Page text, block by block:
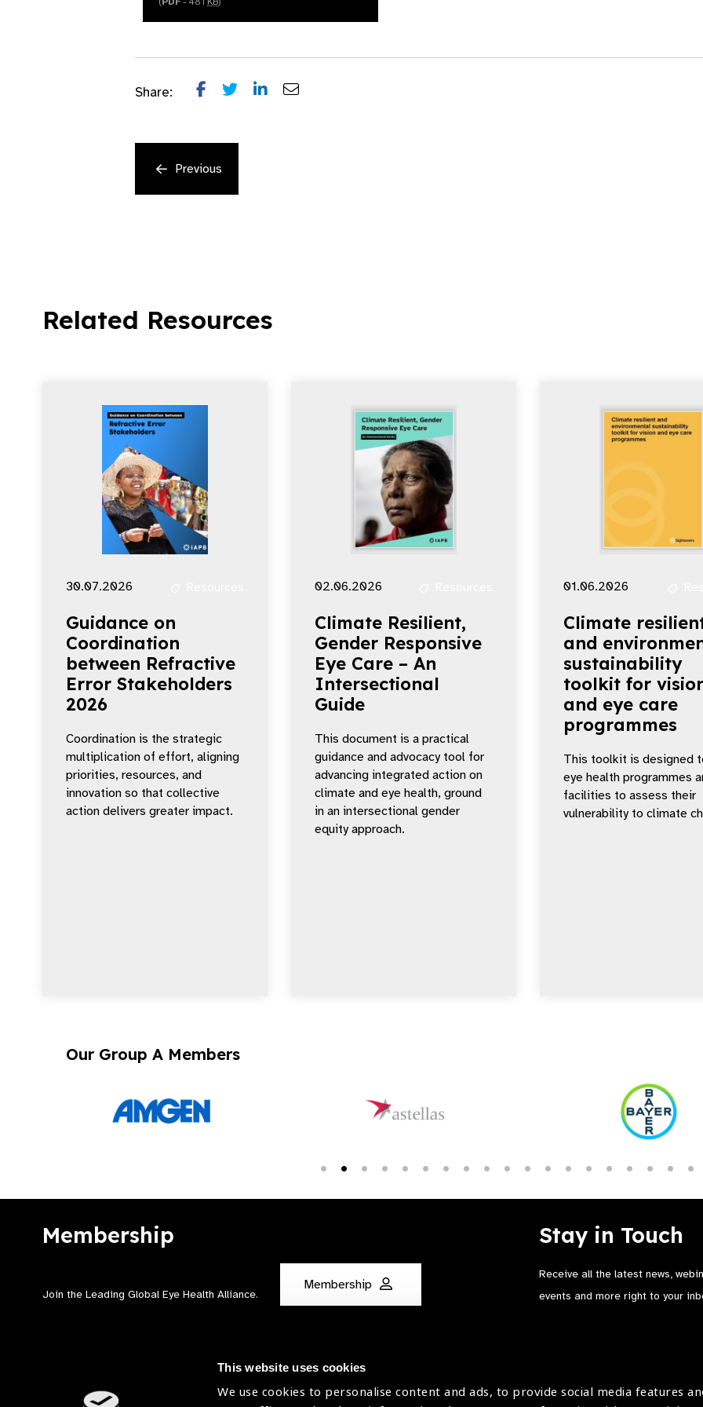
This website uses cookies
We use cookies to personalise content and ads, to provide social media features
Share:
Previous
Related Resources
30.07.2026
Guidance on
Coordination
between Refractive
Error Stakeholders
2026
Coordination is the strategic
multiplication of effort, aligning
priorities, resources, and
innovation so that collective
action delivers greater impact.
02.06.2026
Climate Resilient,
Gender Responsive
Eye Care – An
Intersectional
Guide
This document is a practical
guidance and advocacy tool for
advancing integrated action on
climate and eye health, ground
in an intersectional gender
equity approach.
01.06.2026
Climate
and
sustainability
toolkit for
and eye care
programmes
This toolkit is designed
eye health programmes
facilities to assess their
vulnerability to climate
Our Group A Members
Membership
Join the Leading Global Eye Health Alliance​.
Membership
Stay in Touch
Receive all the latest news,
events and more right to your